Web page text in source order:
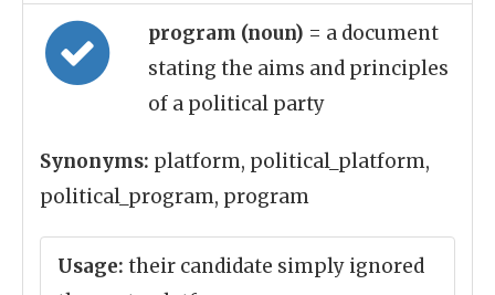
program (noun) = a document
stating the aims and principles
of a political party
Synonyms: platform, political_platform,
political_program, program
Usage: their candidate simply ignored